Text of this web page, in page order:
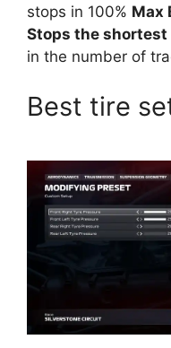
stops in 100% Max
Stops the shortest
in the number of
Best tire